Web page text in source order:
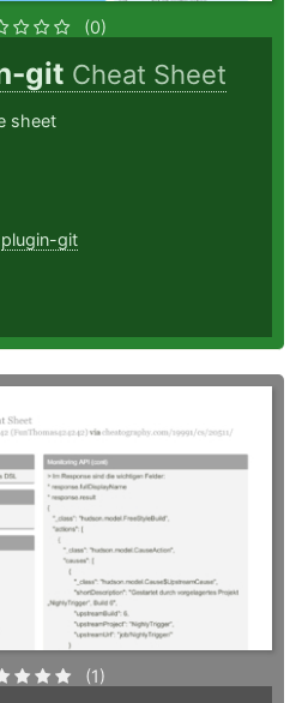
(0)
git Cheat Sheet
sheet
plugin-git
(1)